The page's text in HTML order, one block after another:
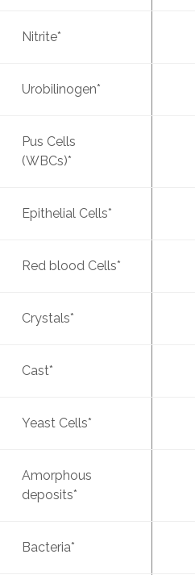
Nitrite*
Urobilinogen*
Pus Cells
(WBCs)*
Epithelial Cells*
Red blood Cells*
Crystals*
Cast*
Yeast Cells*
Amorphous
deposits*
Bacteria*